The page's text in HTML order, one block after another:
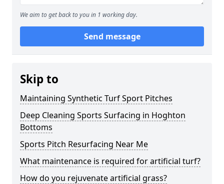
We aim to get back to you in 1 working day.
Send message
Skip to
Maintaining Synthetic Turf Sport Pitches
Deep Cleaning Sports Surfacing in Hoghton
Bottoms
Sports Pitch Resurfacing Near Me
What maintenance is required for artificial turf?
How do you rejuvenate artificial grass?